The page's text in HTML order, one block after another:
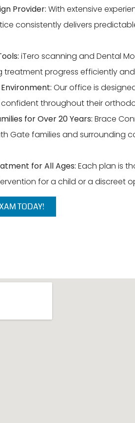
Provider: With extensive
consistently delivers
iTero scanning and Dental
treatment progress efficiently
Our office is
throughout their
for Over 20 Years: Brace
Gate families and surrounding
for All Ages: Each plan is
for a child or a discreet
TODAY!